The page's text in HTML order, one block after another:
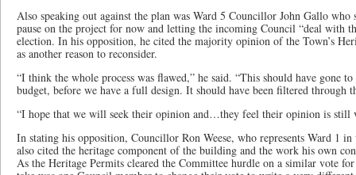
Also speaking out against the plan was Ward 5 Councillor John Gallo
pause on the project for now and letting the incoming Council “deal with
election. In his opposition, he cited the majority opinion of the Town’s
as another reason to reconsider.
“I think the whole process was flawed,” he said. “This should have gone
budget, before we have a full design. It should have been filtered through
“I hope that we will seek their opinion and…they feel their opinion is still
In stating his opposition, Councillor Ron Weese, who represents Ward 1
also cited the heritage component of the building and the work his own
As the Heritage Permits cleared the Committee hurdle on a similar vote